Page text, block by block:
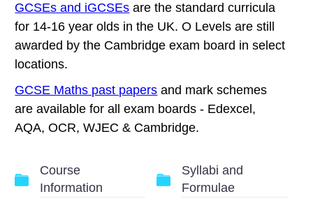
GCSEs and iGCSEs are the standard curricula
for 14-16 year olds in the UK. O Levels are still
awarded by the Cambridge exam board in select
locations.
GCSE Maths past papers and mark schemes
are available for all exam boards - Edexcel,
AQA, OCR, WJEC & Cambridge.
Course
Information
Syllabi and
Formulae